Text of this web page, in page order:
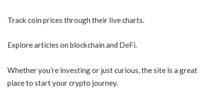
Track coin prices through their live charts.
Explore articles on blockchain and DeFi.
Whether you’re investing or just curious, the site is a great
place to start your crypto journey.